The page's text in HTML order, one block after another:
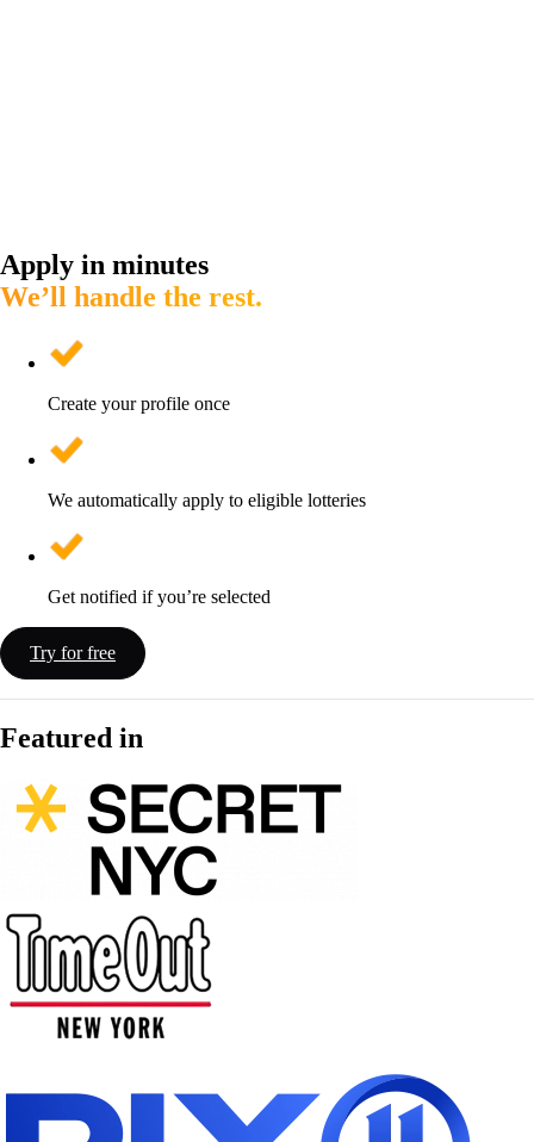
Apply in minutes
We’ll handle the rest.
Create your profile once
We automatically apply to eligible lotteries
Get notified if you’re selected
Try for free
Featured in